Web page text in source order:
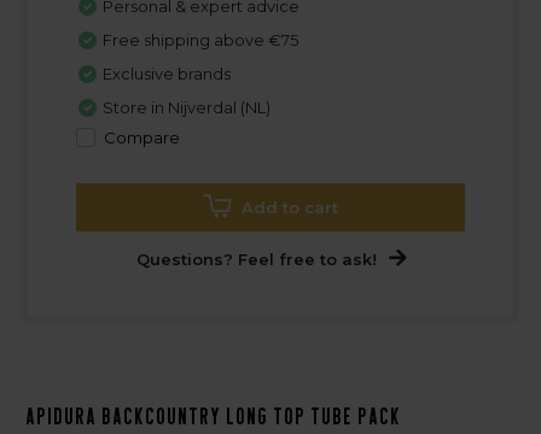
Personal & expert advice
Free shipping above €75
Exclusive brands
Store in Nijverdal (NL)
Compare
Add to cart
Questions? Feel free to ask!
Apidura Backcountry Long Top Tube Pack